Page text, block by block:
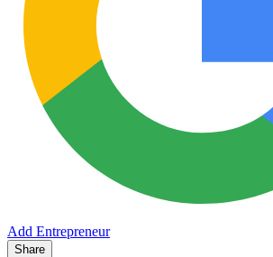
Add Entrepreneur
Share